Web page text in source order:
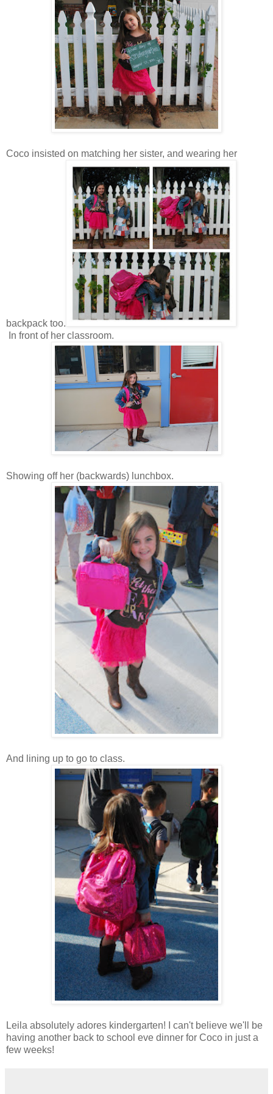
Coco insisted on matching her sister, and wearing her
backpack too.
In front of her classroom.
Showing off her (backwards) lunchbox.
And lining up to go to class.
Leila absolutely adores kindergarten! I can't believe we'll be
having another back to school eve dinner for Coco in just a
few weeks!